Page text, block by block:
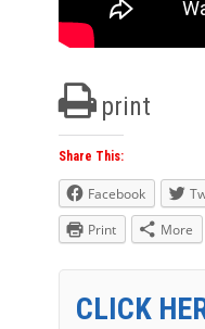
print
Share This:
Facebook
Print
More
CLICK